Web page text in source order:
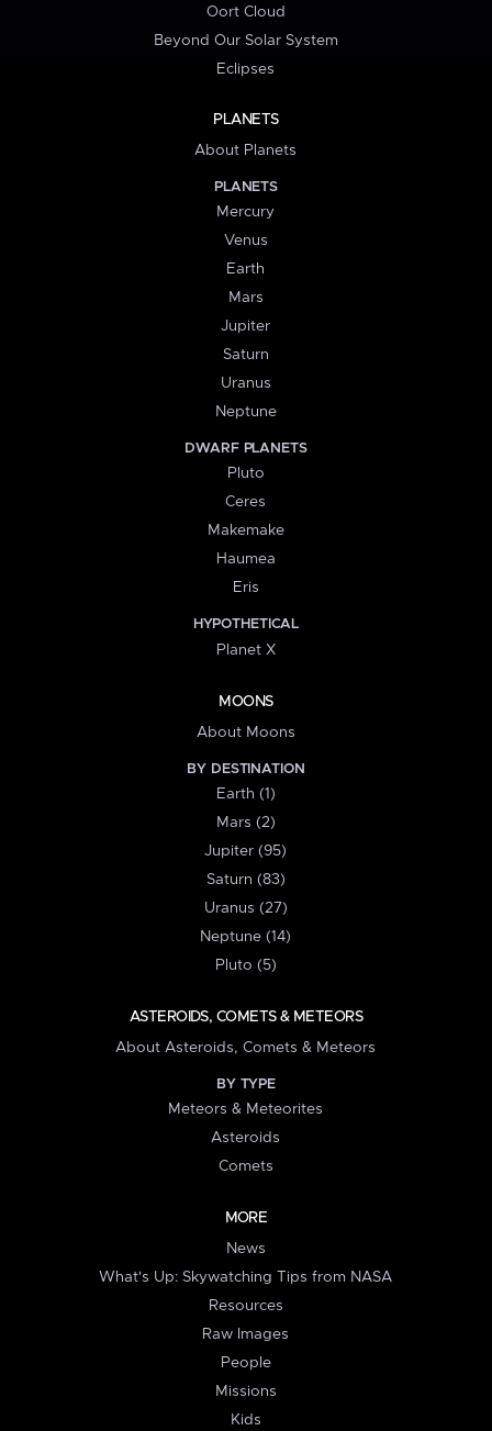
Oort Cloud
Beyond Our Solar System
Eclipses
PLANETS
About Planets
PLANETS
Mercury
Venus
Earth
Mars
Jupiter
Saturn
Uranus
Neptune
DWARF PLANETS
Pluto
Ceres
Makemake
Haumea
Eris
HYPOTHETICAL
Planet X
MOONS
About Moons
BY DESTINATION
Earth (1)
Mars (2)
Jupiter (95)
Saturn (83)
Uranus (27)
Neptune (14)
Pluto (5)
ASTEROIDS, COMETS & METEORS
About Asteroids, Comets & Meteors
BY TYPE
Meteors & Meteorites
Asteroids
Comets
MORE
News
What's Up: Skywatching Tips from NASA
Resources
Raw Images
People
Missions
Kids